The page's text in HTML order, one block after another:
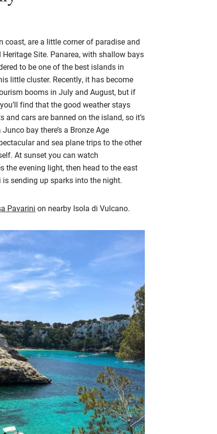
coast, are a little corner of paradise and
Heritage Site. Panarea, with shallow bays
to be one of the best islands in
little cluster. Recently, it has become
booms in July and August, but if
find that the good weather stays
cars are banned on the island, so it’s
bay there’s a Bronze Age
and sea plane trips to the other
At sunset you can watch
evening light, then head to the east
sending up sparks into the night.
Pavarini on nearby Isola di Vulcano.